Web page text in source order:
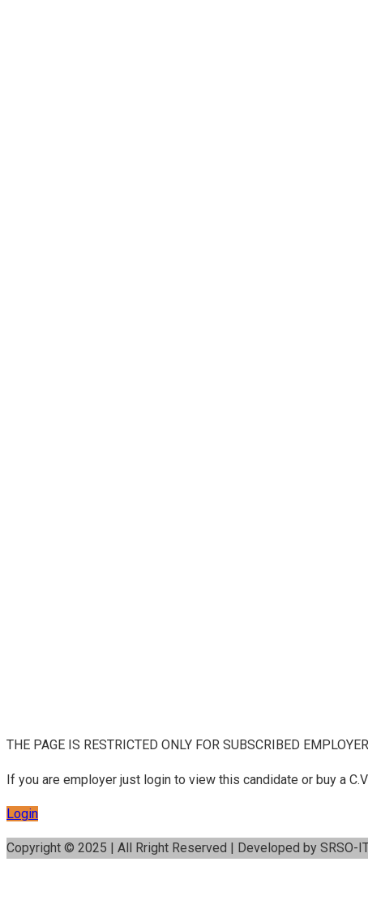
THE PAGE IS RESTRICTED ONLY FOR SUBSCRIBED
If you are employer just login to view this candidate or buy a
Login
Copyright © 2025 | All Rright Reserved | Developed by SRSO-